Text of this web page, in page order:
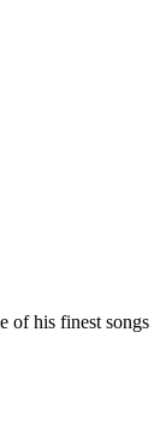
of his finest songs